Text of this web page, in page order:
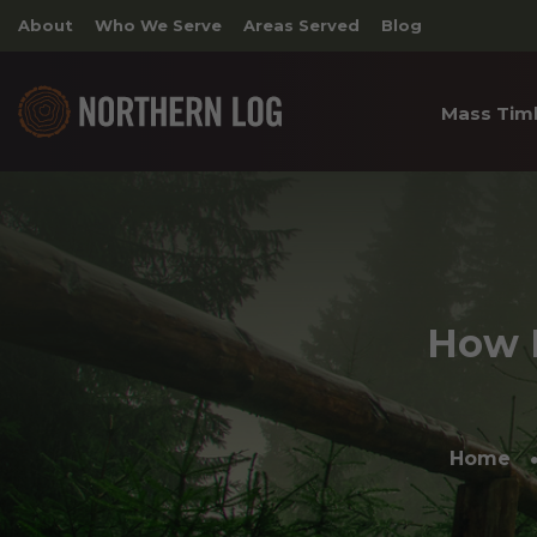
About Who We Serve Areas Served Blog
Mass
How
Home